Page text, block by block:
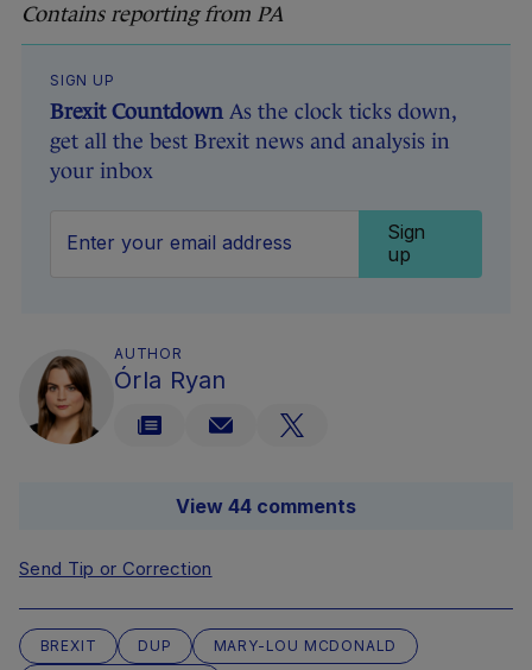
Contains reporting from PA
SIGN UP
Brexit Countdown As the clock ticks down,
get all the best Brexit news and analysis in
your inbox
Sign
up
AUTHOR
Órla Ryan
View 44 comments
Send Tip or Correction
BREXIT DUP
MARY-LOU MCDONALD